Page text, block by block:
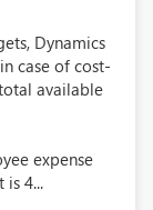
Dynamics
case of cost-
available
expense
4...